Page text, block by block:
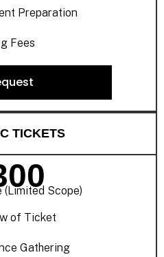
Preparation
Fees
TICKETS
Scope)
of Ticket
Gathering